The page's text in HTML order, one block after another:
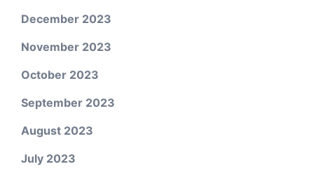
December 2023
November 2023
October 2023
September 2023
August 2023
July 2023